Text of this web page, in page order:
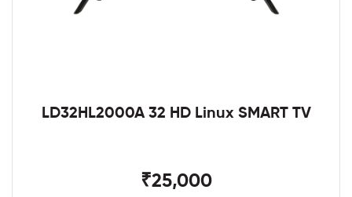
LD32HL2000A 32 HD Linux SMART TV
₹25,000